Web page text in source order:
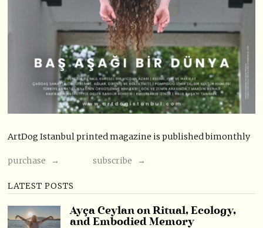
ArtDog Istanbul printed magazine is published bimonthly
purchase → subscribe →
LATEST POSTS
Ayça Ceylan on Ritual, Ecology,
and Embodied Memory